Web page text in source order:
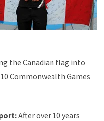
the Canadian flag into
Commonwealth Games
After over 10 years